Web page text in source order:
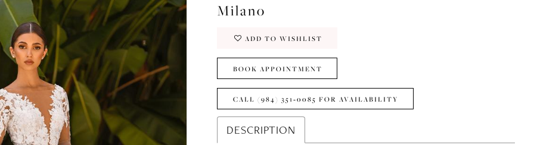
Milano
ADD TO WISHLIST
BOOK APPOINTMENT
CALL (984) 351‑0085 FOR AVAILABILITY
DESCRIPTION